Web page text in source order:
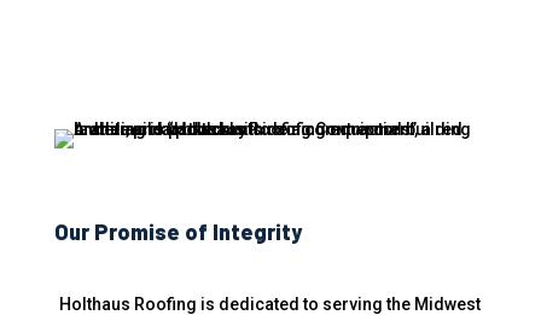
Our Promise of Integrity
Holthaus Roofing is dedicated to serving the Midwest